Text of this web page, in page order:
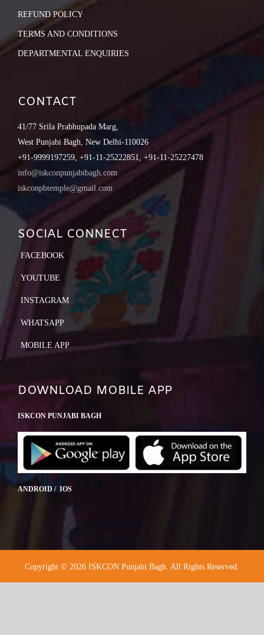
REFUND POLICY
TERMS AND CONDITIONS
DEPARTMENTAL ENQUIRIES
CONTACT
41/77 Srila Prabhupada Marg,
West Punjabi Bagh, New Delhi-110026
+91-9999197259, +91-11-25222851, +91-11-25227478
info@iskconpunjabibagh.com
iskconpbtemple@gmail.com
SOCIAL CONNECT
FACEBOOK
YOUTUBE
INSTAGRAM
WHATSAPP
MOBILE APP
DOWNLOAD MOBILE APP
ISKCON PUNJABI BAGH
ANDROID / IOS
Copyright © 2026 ISKCON Punjabi Bagh. All Rights Reserved.